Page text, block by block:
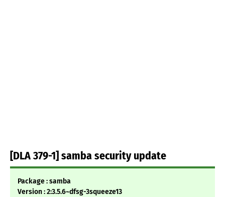
[DLA 379-1] samba security update
Package : samba
Version : 2:3.5.6~dfsg-3squeeze13